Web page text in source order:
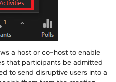
a host or co-host to enable
that participants be admitted
to send disruptive users into a